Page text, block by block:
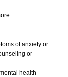
of anxiety or
or
health